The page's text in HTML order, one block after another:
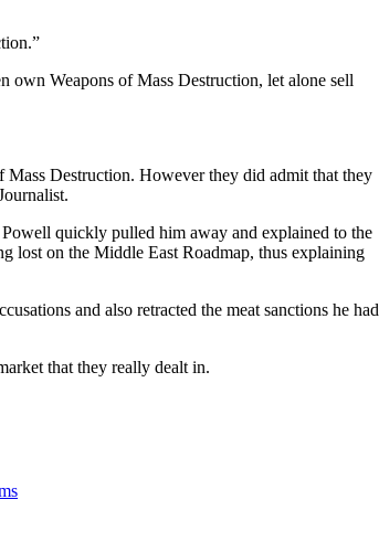
own Weapons of Mass Destruction, let alone sell
Destruction. However they did admit that they
quickly pulled him away and explained to the
lost on the Middle East Roadmap, thus explaining
and also retracted the meat sanctions he had
that they really dealt in.